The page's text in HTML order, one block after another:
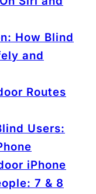
How Blind
and
Routes
Users:
iPhone
7 & 8